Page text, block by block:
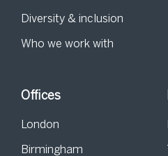
Diversity & inclusion
Who we work with
Offices
London
Birmingham